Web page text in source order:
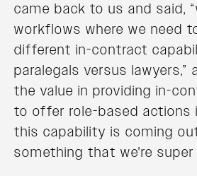
came back to us and said,
workflows where we need
different in-contract
paralegals versus lawyers,”
the value in providing in-
to offer role-based actions
this capability is coming
something that we're